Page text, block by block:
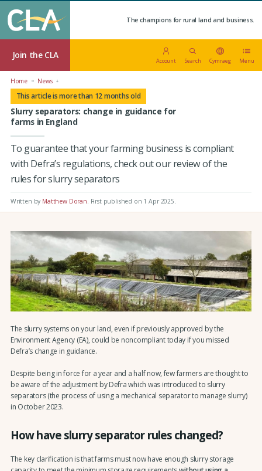
The champions for rural land and business.
Join the CLA
Account Search Cymraeg Menu
Home News
This article is more than 12 months old
Slurry separators: change in guidance for
farms in England
To guarantee that your farming business is compliant
with Defra’s regulations, check out our review of the
rules for slurry separators
Written by Matthew Doran. First published on 1 Apr 2025.
The slurry systems on your land, even if previously approved by the
Environment Agency (EA), could be noncompliant today if you missed
Defra’s change in guidance.
Despite being in force for a year and a half now, few farmers are thought to
be aware of the adjustment by Defra which was introduced to slurry
separators (the process of using a mechanical separator to manage slurry)
in October 2023.
How have slurry separator rules changed?
The key clarification is that farms must now have enough slurry storage